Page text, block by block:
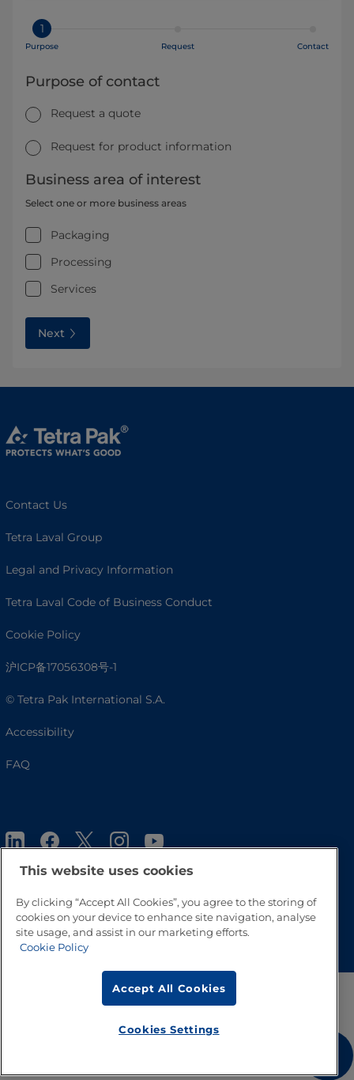
1
Purpose Request Contact
Purpose of contact
Request a quote
Request for product information
Business area of interest
Select one or more business areas
Packaging
Processing
Services
Next
Contact Us
Tetra Laval Group
Legal and Privacy Information
Tetra Laval Code of Business Conduct
Cookie Policy
沪ICP备17056308号-1
© Tetra Pak International S.A.
Accessibility
FAQ
Go to Top
This website uses cookies
By clicking “Accept All Cookies”, you agree to the storing of
cookies on your device to enhance site navigation, analyse
site usage, and assist in our marketing efforts.
Cookie Policy
Accept All Cookies
Cookies Settings